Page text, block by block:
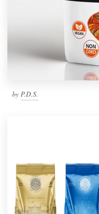
by P.D.S.